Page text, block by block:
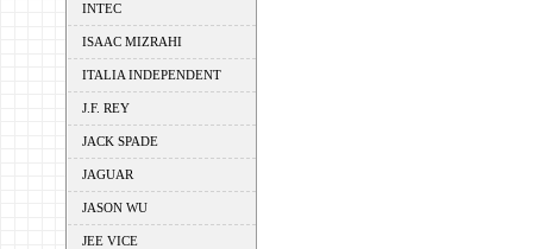
INTEC
ISAAC MIZRAHI
ITALIA INDEPENDENT
J.F. REY
JACK SPADE
JAGUAR
JASON WU
JEE VICE